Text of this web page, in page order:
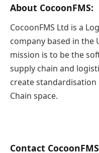
About CocoonFMS:
CocoonFMS Ltd is a
company based in the
mission is to be the
supply chain and
create standardisation
Chain space.
Contact CocoonFMS